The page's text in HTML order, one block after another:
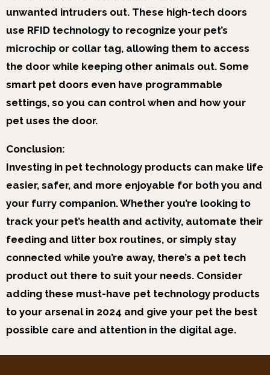
unwanted intruders out. These high-tech doors
use RFID technology to recognize your pet’s
microchip or collar tag, allowing them to access
the door while keeping other animals out. Some
smart pet doors even have programmable
settings, so you can control when and how your
pet uses the door.
Conclusion:
Investing in pet technology products can make life
easier, safer, and more enjoyable for both you and
your furry companion. Whether you’re looking to
track your pet’s health and activity, automate their
feeding and litter box routines, or simply stay
connected while you’re away, there’s a pet tech
product out there to suit your needs. Consider
adding these must-have pet technology products
to your arsenal in 2024 and give your pet the best
possible care and attention in the digital age.